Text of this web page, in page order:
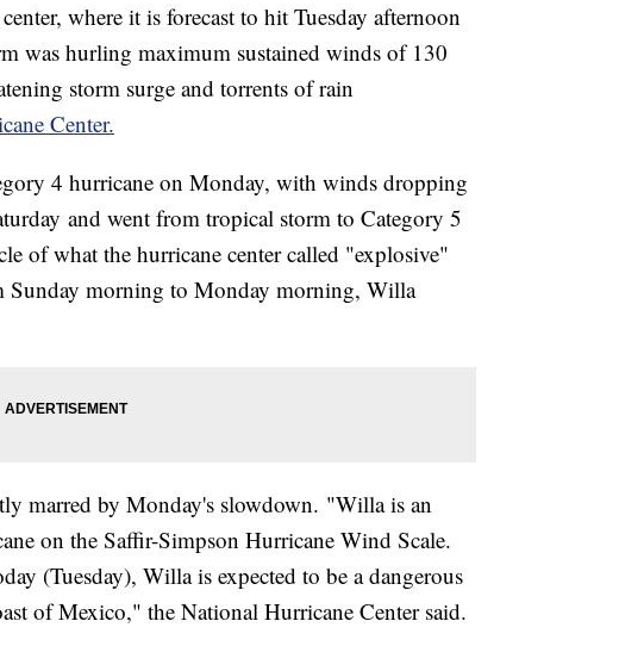
where it is forecast to hit Tuesday afternoon
was hurling maximum sustained winds of 130
storm surge and torrents of rain
Center.
4 hurricane on Monday, with winds dropping
and went from tropical storm to Category 5
of what the hurricane center called "explosive"
Sunday morning to Monday morning, Willa
marred by Monday's slowdown. "Willa is an
on the Saffir-Simpson Hurricane Wind Scale.
(Tuesday), Willa is expected to be a dangerous
of Mexico," the National Hurricane Center said.